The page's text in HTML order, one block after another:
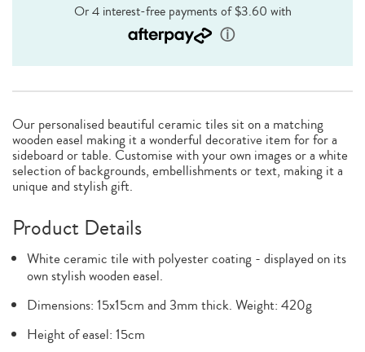
Our personalised beautiful ceramic tiles sit on a matching
wooden easel making it a wonderful decorative item for for a
sideboard or table. Customise with your own images or a white
selection of backgrounds, embellishments or text, making it a
unique and stylish gift.
Product Details
White ceramic tile with polyester coating - displayed on its
own stylish wooden easel.
Dimensions: 15x15cm and 3mm thick. Weight: 420g
Height of easel: 15cm